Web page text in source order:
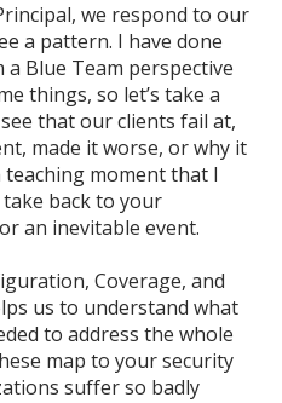
we respond to our
a pattern. I have done
Blue Team perspective
things, so let’s take a
that our clients fail at,
made it worse, or why it
teaching moment that I
back to your
an inevitable event.
Coverage, and
us to understand what
to address the whole
map to your security
suffer so badly